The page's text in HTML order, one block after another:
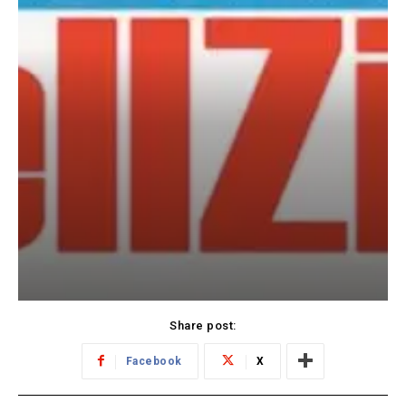
Share post:
Facebook X